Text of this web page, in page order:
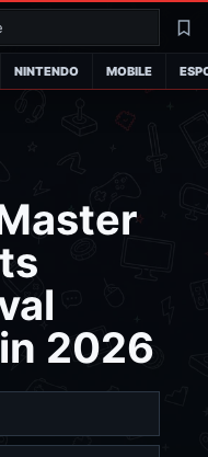
Search
NINTENDO MOBILE
2026